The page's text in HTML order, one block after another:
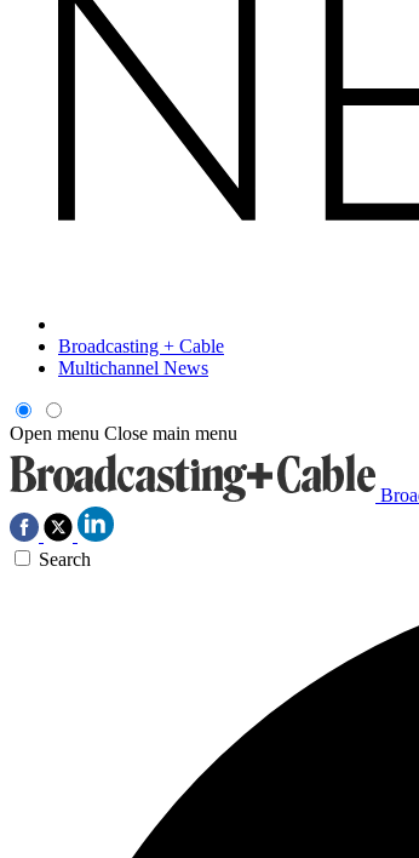
Broadcasting + Cable
Multichannel News
Open menu Close main menu
Search